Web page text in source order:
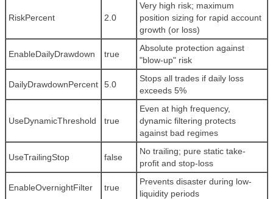
RiskPercent 2.0
Very high risk; maximum
position sizing for rapid account
growth (or loss)
EnableDailyDrawdown true
Absolute protection against
"blow-up" risk
DailyDrawdownPercent 5.0
Stops all trades if daily loss
exceeds 5%
UseDynamicThreshold true
Even at high frequency,
dynamic filtering protects
against bad regimes
UseTrailingStop false
No trailing; pure static take-
profit and stop-loss
EnableOvernightFilter true
Prevents disaster during low-
liquidity periods